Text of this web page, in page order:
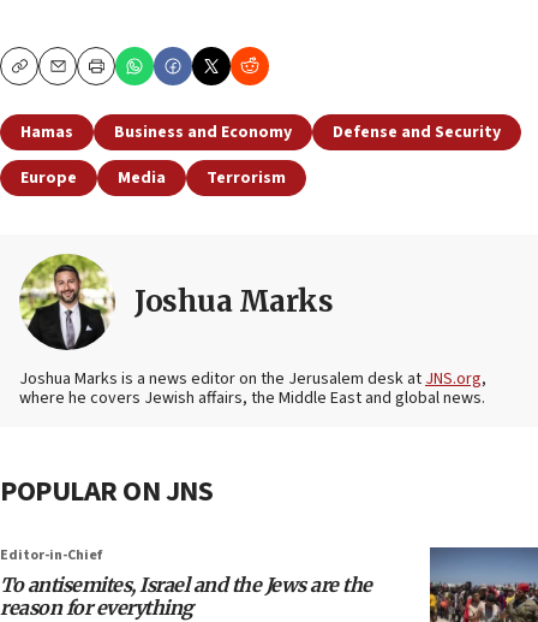
CopyEmailPrint
Hamas Business and Economy
Defense and Security
Europe
Media Terrorism
Joshua Marks
Joshua Marks is a news editor on the Jerusalem desk atJNS.org,
where he covers Jewish affairs, the Middle East and global news.
POPULAR ON JNS
Editor-in-Chief
To antisemites, Israel and the Jews are the
reason for everything